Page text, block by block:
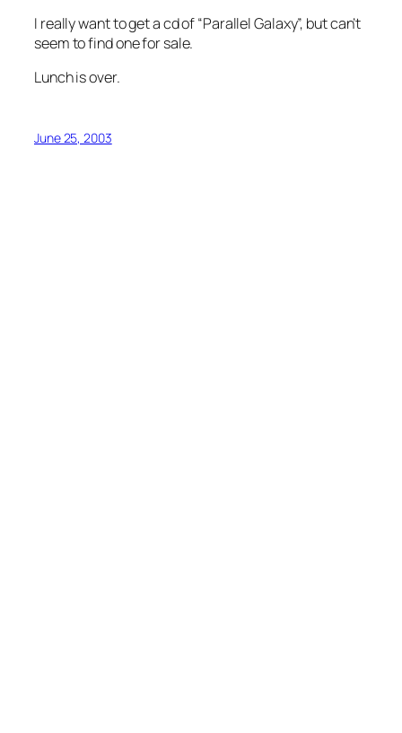
I really want to get a cd of “Parallel Galaxy”, but can’t
seem to find one for sale.
Lunch is over.
June 25, 2003